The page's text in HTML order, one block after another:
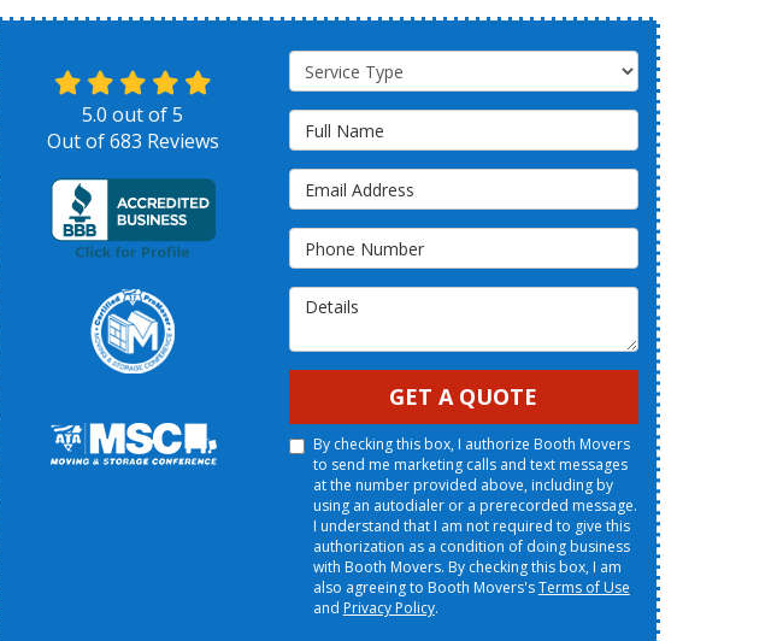
Service Type
Full Name
Email Address
Phone Number
Details
GET A QUOTE
By checking this box, I authorize Booth Movers
to send me marketing calls and text messages
at the number provided above, including by
using an autodialer or a prerecorded message.
I understand that I am not required to give this
authorization as a condition of doing business
with Booth Movers. By checking this box, I am
also agreeing to Booth Movers'sTerms of Use
and Privacy Policy.
5.0 out of5
Out of683 Reviews